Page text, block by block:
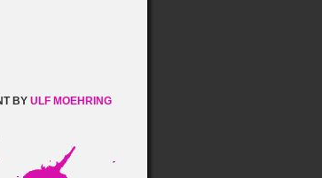
BY ULF MOEHRING